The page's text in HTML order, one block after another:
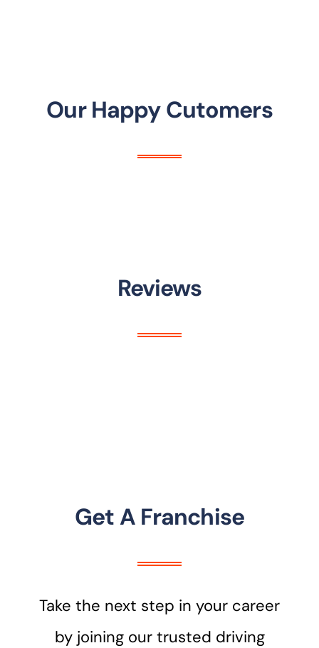
Our Happy Cutomers
Reviews
Get A Franchise
Take the next step in your career
by joining our trusted driving